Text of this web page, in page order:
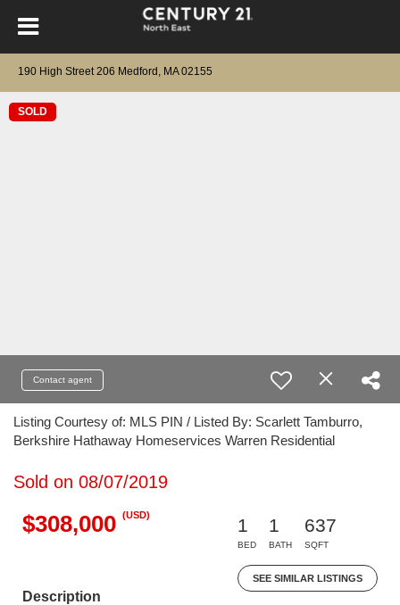
190 High Street 206 Medford, MA 02155
SOLD
Contact agent
Listing Courtesy of: MLS PIN / Listed By: Scarlett Tamburro,
Berkshire Hathaway Homeservices Warren Residential
Sold on 08/07/2019
$308,000 (USD)
1
BED
1
BATH
637
SQFT
SEE SIMILAR LISTINGS
Description